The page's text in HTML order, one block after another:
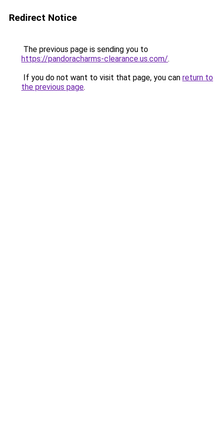
Redirect Notice
The previous page is sending you to
https://pandoracharms-clearance.us.com/.
If you do not want to visit that page, you can return to
the previous page.